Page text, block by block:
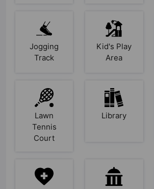
Jogging
Track
Kid's Play
Area
Lawn
Tennis
Court
Library